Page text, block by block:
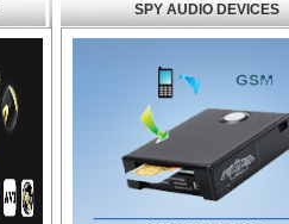
SPY AUDIO DEVICES